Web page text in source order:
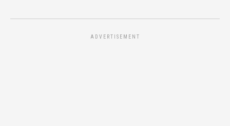
ADVERTISEMENT